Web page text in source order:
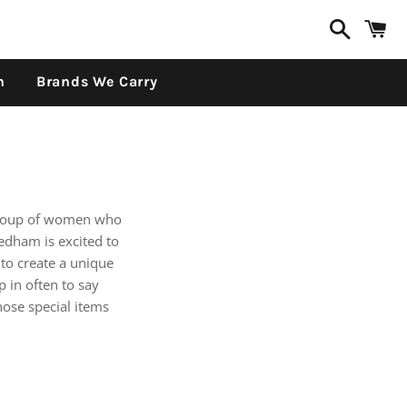
Brands We Carry
of women who
is excited to
create a unique
in often to say
special items